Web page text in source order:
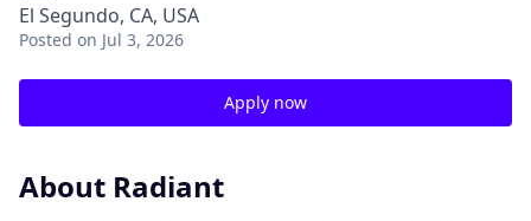
El Segundo, CA, USA
Posted on Jul 3, 2026
Apply now
About Radiant